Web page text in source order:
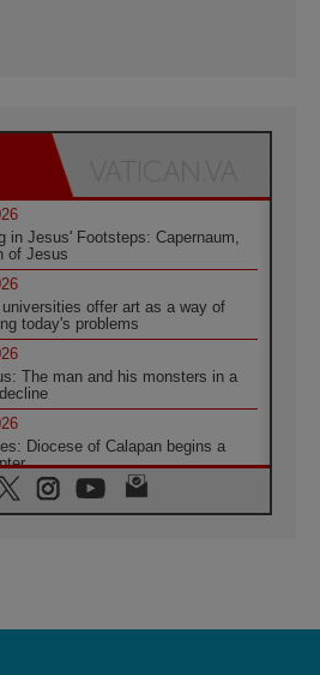
in Jesus' Footsteps: Capernaum,
of Jesus
offer art as a way of
today's problems
The man and his monsters in a
Diocese of Calapan begins a
schedule for his four-day